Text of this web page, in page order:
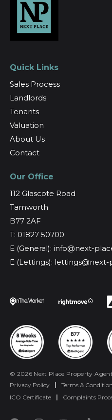
Quick Links
Sales Process
Landlords
Tenants
Valuation
About Us
Contact
Our Office
112 Glascote Road
Tamworth
B77 2AF
T: 01827 50700
E (General): info@next-
E (Lettings):
© 2026 Next Place Property
Privacy Policy
| Terms &
ICO Certificate
| Complaints